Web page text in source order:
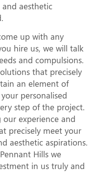
aesthetic
up with any
hire us, we will talk
and compulsions.
that precisely
an element of
personalised
step of the project.
experience and
precisely meet your
aesthetic aspirations.
Hills we
in us truly and